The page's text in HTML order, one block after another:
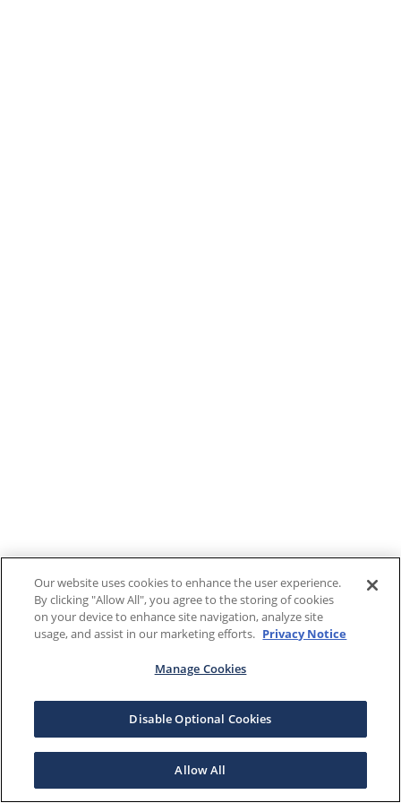
Our website uses cookies to enhance the user experience.
By clicking "Allow All", you agree to the storing of cookies
on your device to enhance site navigation, analyze site
usage, and assist in our marketing efforts. Privacy Notice
Manage Cookies
Disable Optional Cookies
Allow All